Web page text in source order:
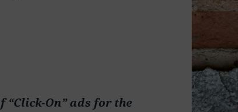
On” ads for the